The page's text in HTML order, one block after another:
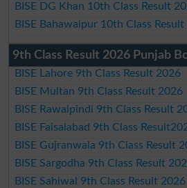
BISE DG Khan 10th Class Result
BISE Bahawalpur 10th Class
9th Class Result 2026 Punjab
BISE Lahore 9th Class Result 2026
BISE Multan 9th Class Result 2026
BISE Rawalpindi 9th Class Result
BISE Faisalabad 9th Class
BISE Gujranwala 9th Class Result
BISE Sargodha 9th Class Result
BISE Sahiwal 9th Class Result 2026